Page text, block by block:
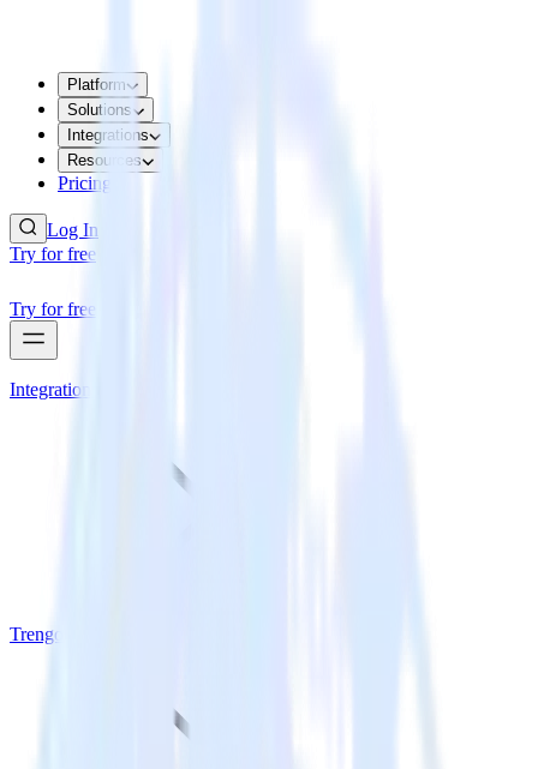
Platform
Solutions
Integrations
Resources
Pricing
Log In
Try for free
Try for free
Integrations
Trengo